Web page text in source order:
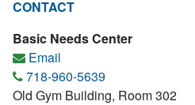
CONTACT
Basic Needs Center
Email
718-960-5639
Old Gym Building, Room 302